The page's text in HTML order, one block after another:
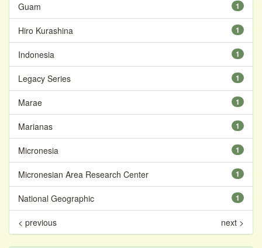
1
Guam
1
Hiro Kurashina
1
Indonesia
1
Legacy Series
1
Marae
1
Marianas
1
Micronesia
1
Micronesian Area Research Center
1
National Geographic
< previous next >